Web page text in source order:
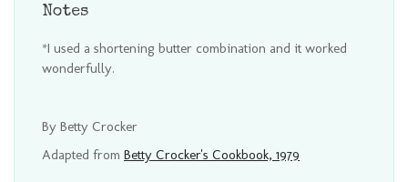
Notes
*I used a shortening butter combination and it worked
wonderfully.
By Betty Crocker
Adapted from Betty Crocker's Cookbook, 1979